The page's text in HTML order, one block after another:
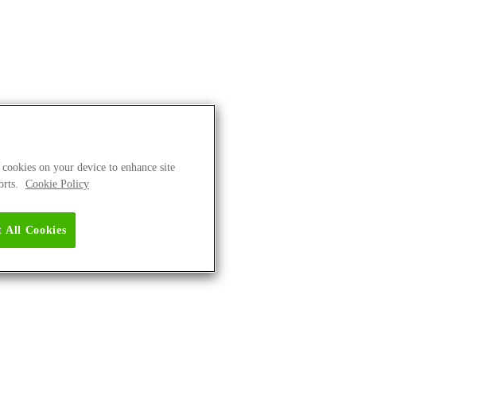
on your device to enhance site
Cookie Policy
All Cookies